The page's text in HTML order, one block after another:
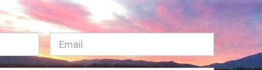
Email(Required)